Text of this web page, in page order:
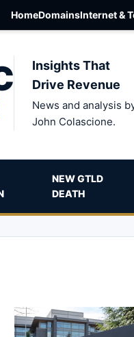
HomeDomainsInternet &
Insights That
Drive Revenue
News and analysis
John Colascione.
NEW GTLD
DEATH